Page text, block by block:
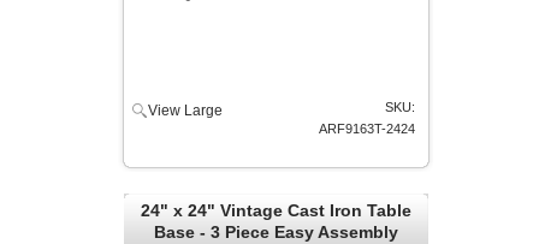
View Large
SKU:
ARF9163T-2424
24" x 24" Vintage Cast Iron Table
Base - 3 Piece Easy Assembly